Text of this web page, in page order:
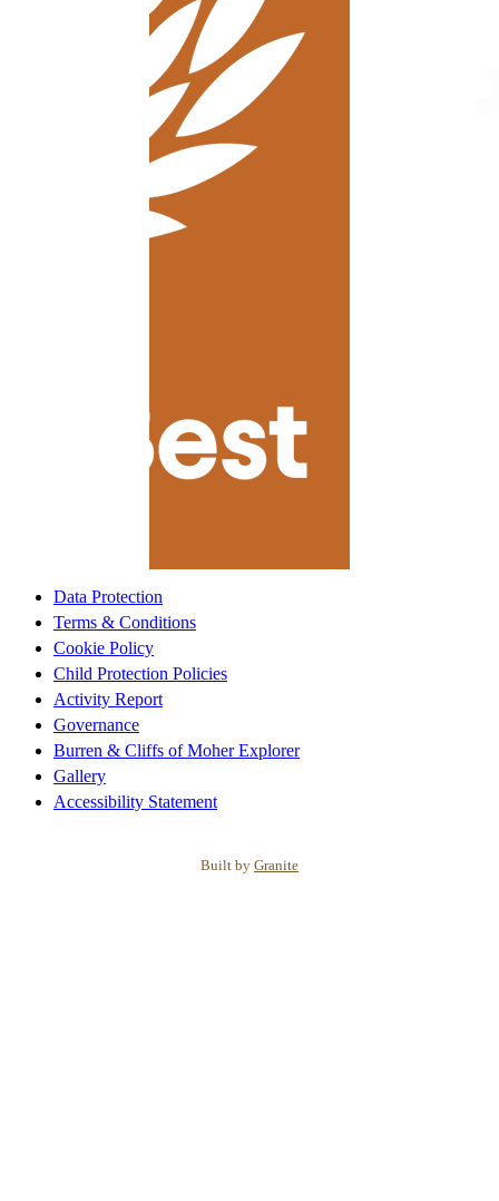
Data Protection
Terms & Conditions
Cookie Policy
Child Protection Policies
Activity Report
Governance
Burren & Cliffs of Moher Explorer
Gallery
Accessibility Statement
Built by Granite